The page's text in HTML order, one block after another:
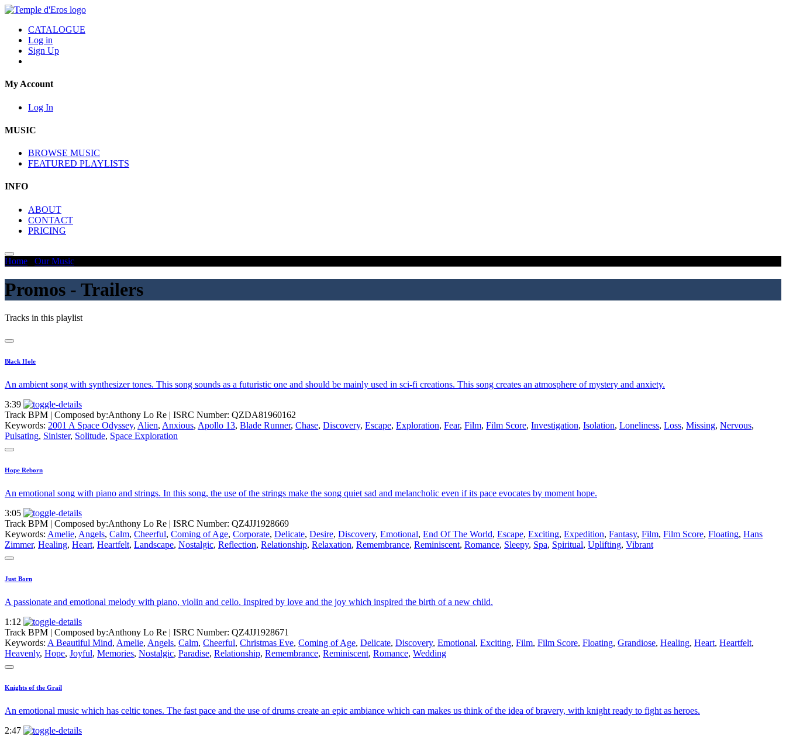
CATALOGUE
Log in
Sign Up
My Account
Log In
MUSIC
BROWSE MUSIC
FEATURED PLAYLISTS
INFO
ABOUT
CONTACT
PRICING
Home Our Music
Promos - Trailers
Tracks in this playlist
Black Hole
An ambient song with synthesizer tones. This song sounds as a futuristic one and should be mainly used in sci-fi creations. This song creates an atmosphere of mystery and anxiety.
3:39
Track BPM | Composed by:Anthony Lo Re | ISRC Number: QZDA81960162
Keywords: 2001 A Space Odyssey, Alien, Anxious, Apollo 13, Blade Runner, Chase, Discovery, Escape, Exploration, Fear, Film, Film Score, Investigation, Isolation, Loneliness, Loss, Missing, Nervous,
Pulsating, Sinister, Solitude, Space Exploration
Hope Reborn
An emotional song with piano and strings. In this song, the use of the strings make the song quiet sad and melancholic even if its pace evocates by moment hope.
3:05
Track BPM | Composed by:Anthony Lo Re | ISRC Number: QZ4JJ1928669
Keywords: Amelie, Angels, Calm, Cheerful, Coming of Age, Corporate, Delicate, Desire, Discovery, Emotional, End Of The World, Escape, Exciting, Expedition, Fantasy, Film, Film Score, Floating, Hans
Zimmer, Healing, Heart, Heartfelt, Landscape, Nostalgic, Reflection, Relationship, Relaxation, Remembrance, Reminiscent, Romance, Sleepy, Spa, Spiritual, Uplifting, Vibrant
Just Born
A passionate and emotional melody with piano, violin and cello. Inspired by love and the joy which inspired the birth of a new child.
1:12
Track BPM | Composed by:Anthony Lo Re | ISRC Number: QZ4JJ1928671
Keywords: A Beautiful Mind, Amelie, Angels, Calm, Cheerful, Christmas Eve, Coming of Age, Delicate, Discovery, Emotional, Exciting, Film, Film Score, Floating, Grandiose, Healing, Heart, Heartfelt,
Heavenly, Hope, Joyful, Memories, Nostalgic, Paradise, Relationship, Remembrance, Reminiscent, Romance, Wedding
Knights of the Grail
An emotional music which has celtic tones. The fast pace and the use of drums create an epic ambiance which can makes us think of the idea of bravery, with knight ready to fight as heroes.
2:47